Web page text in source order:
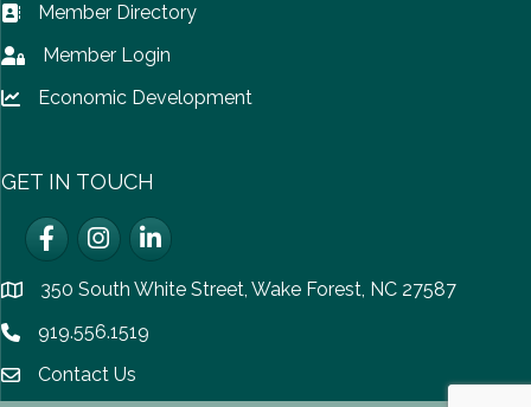
Address Book icon
Member Directory
Lock iconMember Login
Lock icon
Economic Development
GET IN TOUCH
FacebookInstagramLinkedIn
location350 South White Street, Wake Forest, NC 27587
Phone icon
919.556.1519
email icon
Contact Us